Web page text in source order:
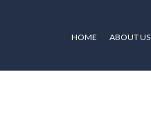
HOME ABOUT US